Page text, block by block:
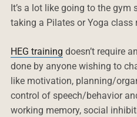
It’s a lot like going to the gym
taking a Pilates or Yoga class
HEG training doesn’t require
done by anyone wishing to
like motivation, planning/
control of speech/behavior
working memory, social